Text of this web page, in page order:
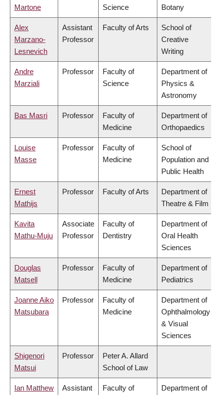
Martone Science Botany
Alex
Marzano-
Lesnevich
Assistant
Professor
Faculty of Arts
School of
Creative
Writing
Andre
Marziali
Professor
Faculty of
Science
Department of
Physics &
Astronomy
Bas Masri Professor
Faculty of
Medicine
Department of
Orthopaedics
Louise
Masse
Professor
Faculty of
Medicine
School of
Population and
Public Health
Ernest
Mathijs
Professor Faculty of Arts
Department of
Theatre & Film
Kavita
Mathu-Muju
Associate
Professor
Faculty of
Dentistry
Department of
Oral Health
Sciences
Douglas
Matsell
Professor
Faculty of
Medicine
Department of
Pediatrics
Joanne Aiko
Matsubara
Professor
Faculty of
Medicine
Department of
Ophthalmology
& Visual
Sciences
Shigenori
Matsui
Professor
Peter A. Allard
School of Law
Ian Matthew
Assistant
Faculty of
Department of